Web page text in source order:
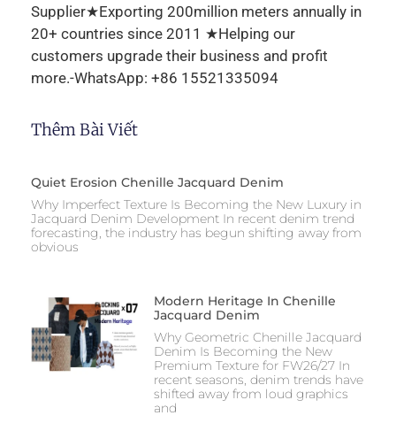
Supplier★Exporting 200million meters annually in
20+ countries since 2011 ★Helping our
customers upgrade their business and profit
more.-WhatsApp: +86 15521335094
Thêm Bài Viết
Quiet Erosion Chenille Jacquard Denim
Why Imperfect Texture Is Becoming the New Luxury in
Jacquard Denim Development In recent denim trend
forecasting, the industry has begun shifting away from
obvious
Modern Heritage In Chenille
Jacquard Denim
Why Geometric Chenille Jacquard
Denim Is Becoming the New
Premium Texture for FW26/27 In
recent seasons, denim trends have
shifted away from loud graphics
and